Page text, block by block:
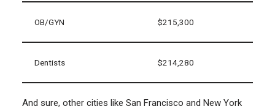
OB/GYN $215,300
Dentists $214,280
And sure, other cities like San Francisco and New York